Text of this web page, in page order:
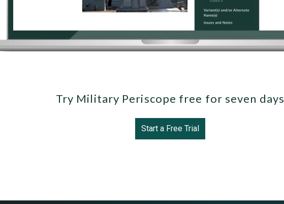
Try Military Periscope free for seven
Start a Free Trial